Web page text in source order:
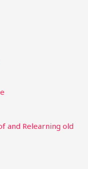
and Relearning old